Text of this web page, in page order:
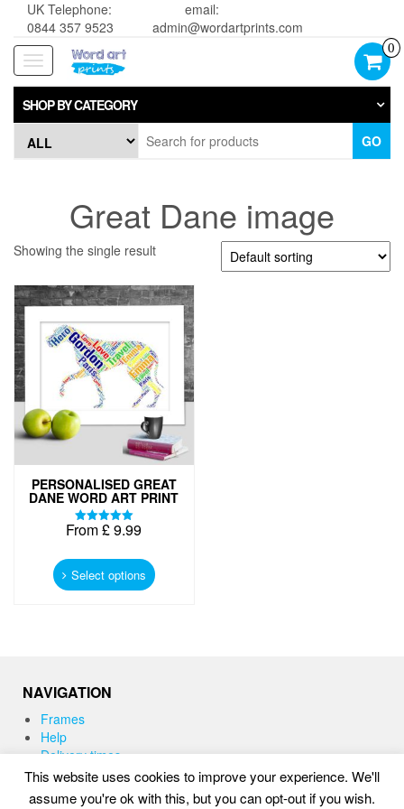
UK Telephone:
0844 357 9523
email:
admin@wordartprints.com
Toggle
navigation
0
SHOP BY CATEGORY
GO
Great Dane image
Showing the single result
PERSONALISED GREAT
DANE WORD ART PRINT
Rated
From£9.99
Select options product
the
product
page
NAVIGATION
Frames
Help
Delivery times
This website uses cookies to improve your experience. We'll
assume you're ok with this, but you can opt-out if you wish.